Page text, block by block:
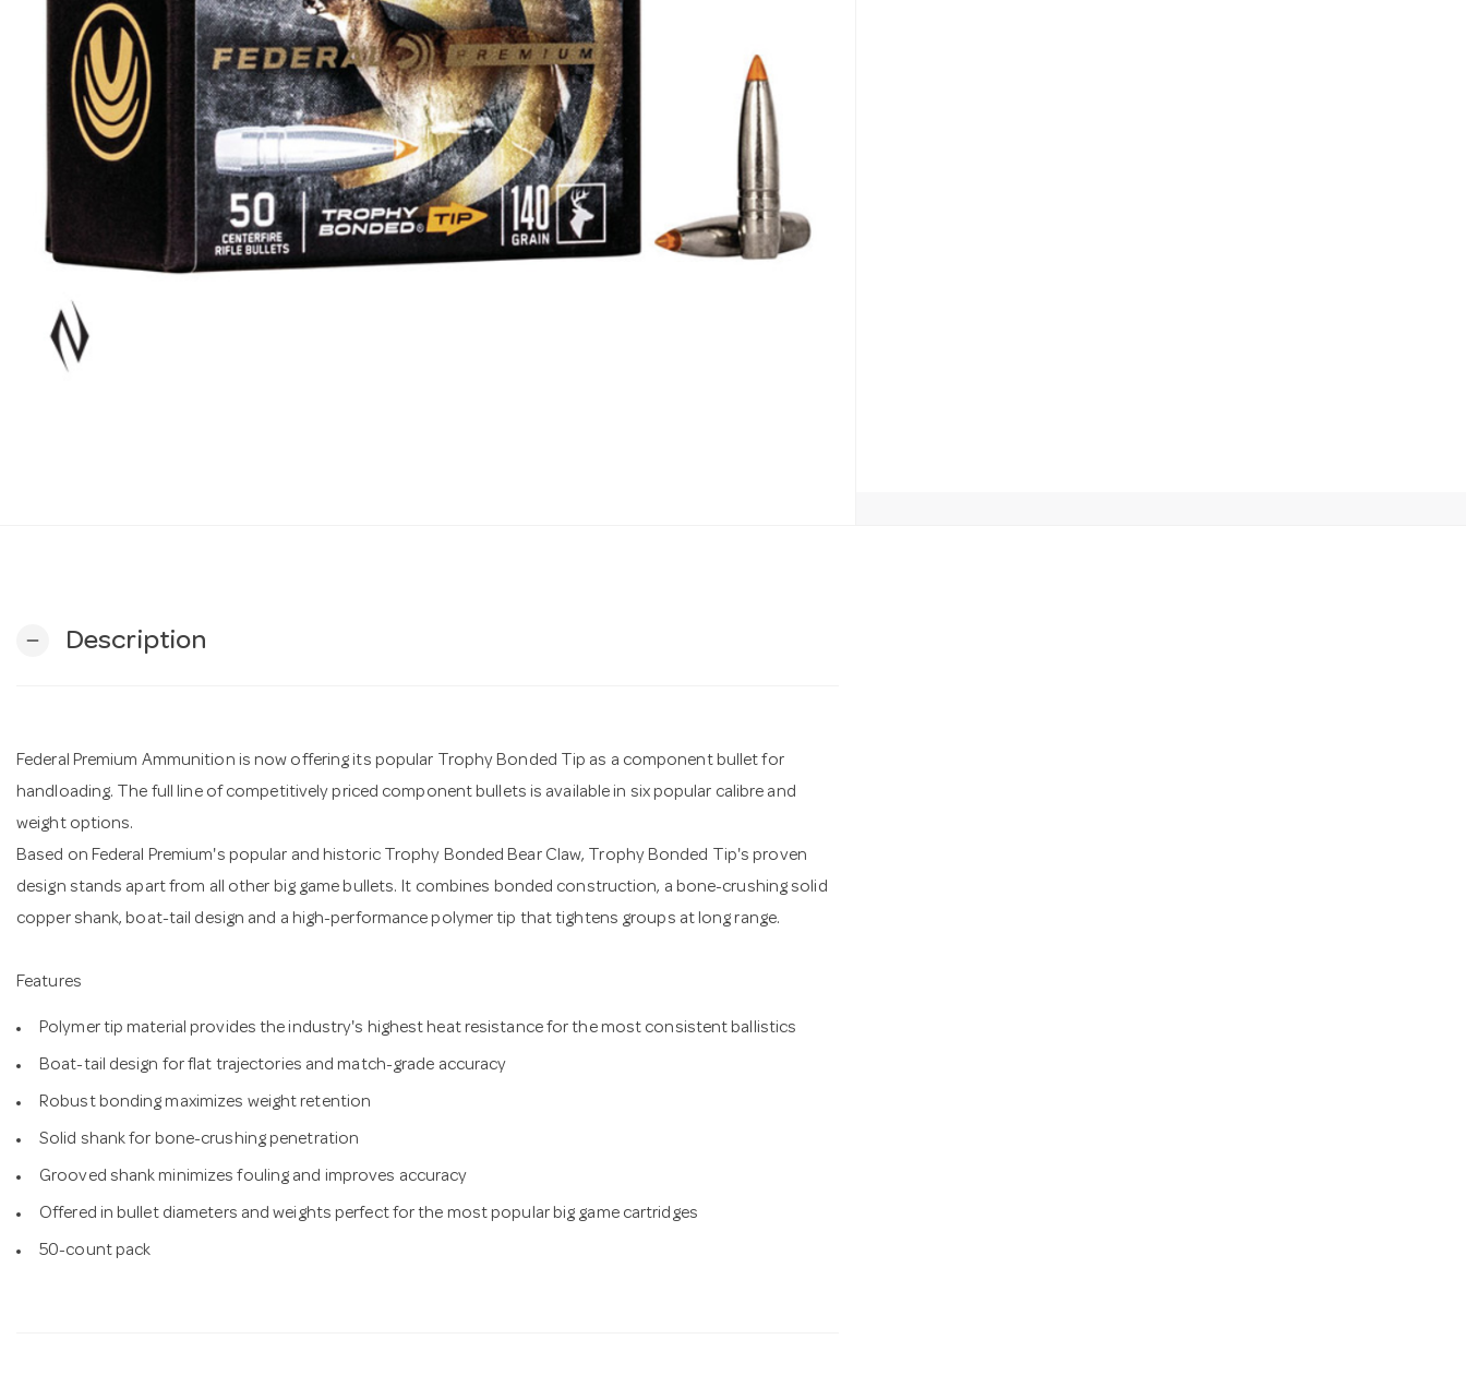
remove Description
Federal Premium Ammunition is now offering its popular Trophy Bonded Tip as a component bullet for
handloading. The full line of competitively priced component bullets is available in six popular calibre and
weight options.
Based on Federal Premium's popular and historic Trophy Bonded Bear Claw, Trophy Bonded Tip's proven
design stands apart from all other big game bullets. It combines bonded construction, a bone-crushing solid
copper shank, boat-tail design and a high-performance polymer tip that tightens groups at long range.
Features
Polymer tip material provides the industry's highest heat resistance for the most consistent ballistics
Boat-tail design for flat trajectories and match-grade accuracy
Robust bonding maximizes weight retention
Solid shank for bone-crushing penetration
Grooved shank minimizes fouling and improves accuracy
Offered in bullet diameters and weights perfect for the most popular big game cartridges
50-count pack